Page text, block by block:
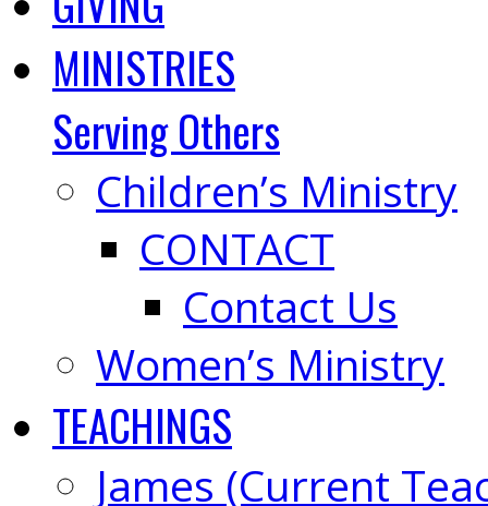
MINISTRIES
Serving Others
Children’s Ministry
CONTACT
Contact Us
Women’s Ministry
TEACHINGS
James (Current